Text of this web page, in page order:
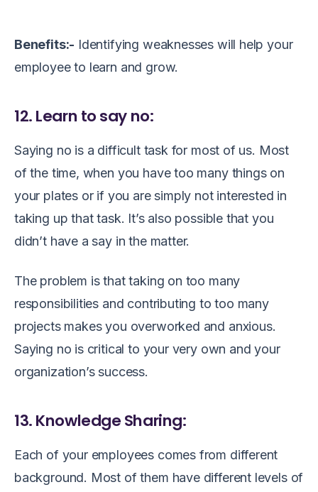
Benefits:- Identifying weaknesses will help your
employee to learn and grow.
12. Learn to say no:
Saying no is a difficult task for most of us. Most
of the time, when you have too many things on
your plates or if you are simply not interested in
taking up that task. It’s also possible that you
didn’t have a say in the matter.
The problem is that taking on too many
responsibilities and contributing to too many
projects makes you overworked and anxious.
Saying no is critical to your very own and your
organization’s success.
13. Knowledge Sharing:
Each of your employees comes from different
background. Most of them have different levels of